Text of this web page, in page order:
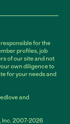
for the
profiles, job
of our site and not
own diligence to
for your needs and
and
Inc. 2007-2026